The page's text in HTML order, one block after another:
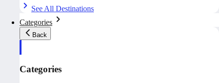
See All Destinations
Categories
Back
Categories